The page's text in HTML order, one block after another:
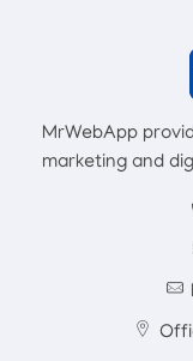
MrWebApp
marketing and